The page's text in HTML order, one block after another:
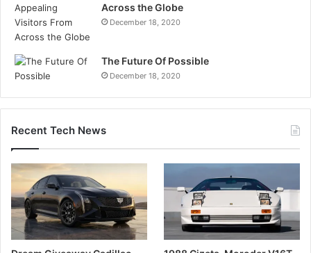
Across the Globe
December 18, 2020
The Future Of Possible
December 18, 2020
Recent Tech News